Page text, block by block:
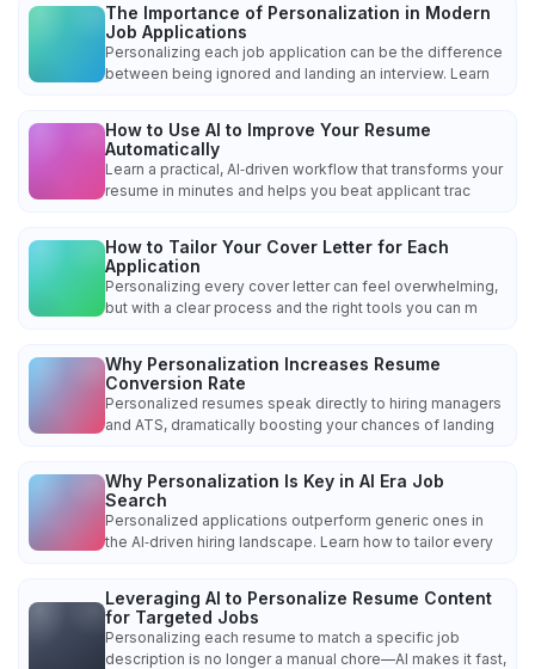
The Importance of Personalization in Modern
Job Applications
Personalizing each job application can be the difference
between being ignored and landing an interview. Learn
How to Use AI to Improve Your Resume
Automatically
Learn a practical, AI‑driven workflow that transforms your
resume in minutes and helps you beat applicant trac
How to Tailor Your Cover Letter for Each
Application
Personalizing every cover letter can feel overwhelming,
but with a clear process and the right tools you can m
Why Personalization Increases Resume
Conversion Rate
Personalized resumes speak directly to hiring managers
and ATS, dramatically boosting your chances of landing
Why Personalization Is Key in AI Era Job
Search
Personalized applications outperform generic ones in
the AI‑driven hiring landscape. Learn how to tailor every
Leveraging AI to Personalize Resume Content
for Targeted Jobs
Personalizing each resume to match a specific job
description is no longer a manual chore—AI makes it fast,